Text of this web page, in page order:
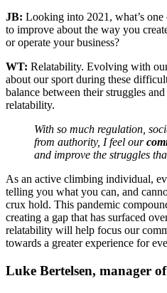
JB: Looking into 2021, what’s
to improve about the way you
or operate your business?
WT: Relatability. Evolving with
about our sport during these
balance between their struggles
relatability.
With so much regulation,
from authority, I feel our
and improve the struggles
As an active climbing individual,
telling you what you can, and
crux hold. This pandemic
creating a gap that has surfaced
relatability will help focus our
towards a greater experience for
Luke Bertelsen, manager